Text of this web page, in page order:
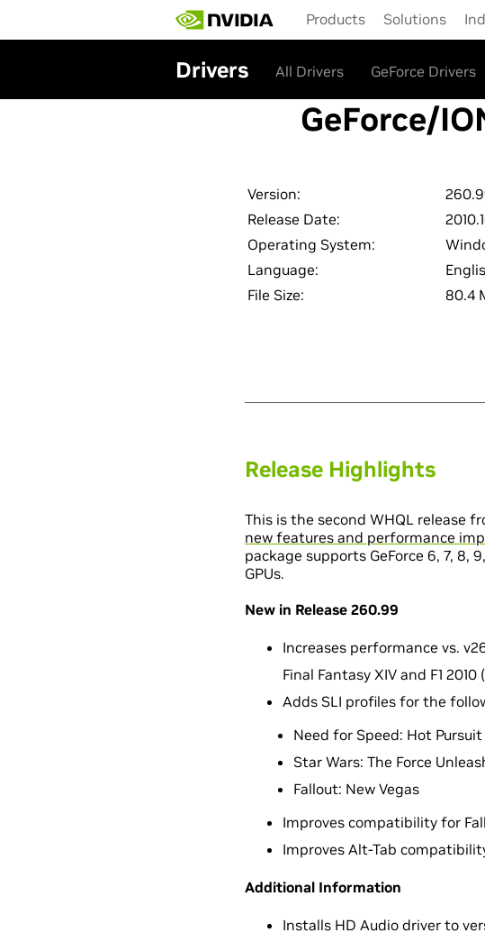
main
Products Solutions
Drivers All Drivers GeForce Drivers
GeForce/
Version:
Release Date:
Operating System:
Language:
File Size:
80.4
Release Highlights
This is the second WHQL release
new features and performance
package supports GeForce 6, 7, 8,
GPUs.
New in Release 260.99
Increases performance vs.
Final Fantasy XIV and F1 2010
Adds SLI profiles for the
Need for Speed: Hot Pursuit
Star Wars: The Force
Fallout: New Vegas
Improves compatibility for
Improves Alt-Tab
Additional Information
Installs HD Audio driver to